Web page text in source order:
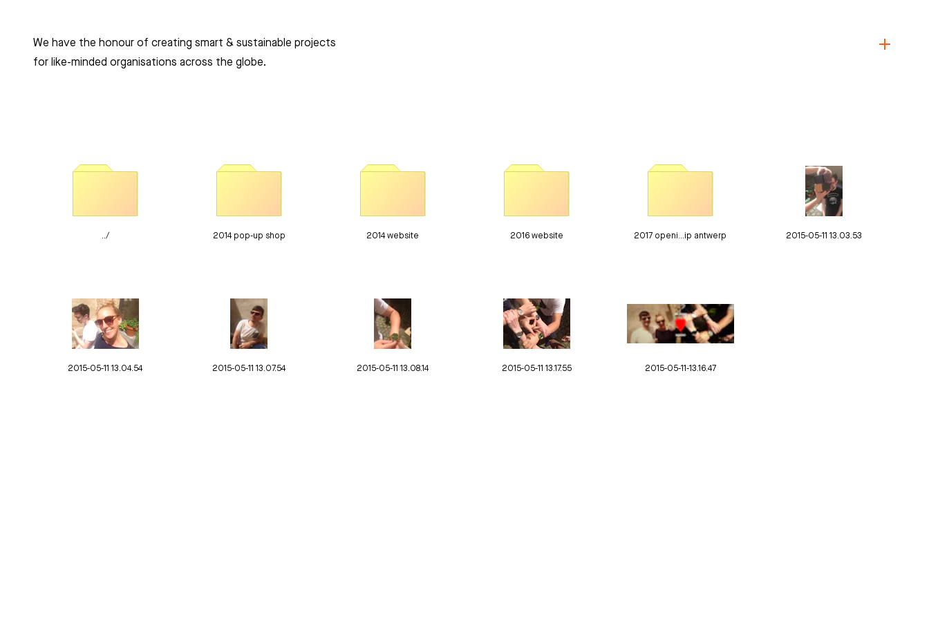
We have the honour of creating smart & sustainable projects
for like-minded organisations across the globe.
../ 2014 pop-up shop 2014 website 2016 website 2017 openi…ip antwerp 2015-05-11 13.03.53
2015-05-11 13.04.54 2015-05-11 13.07.54 2015-05-11 13.08.14 2015-05-11 13.17.55 2015-05-11-13.16.47